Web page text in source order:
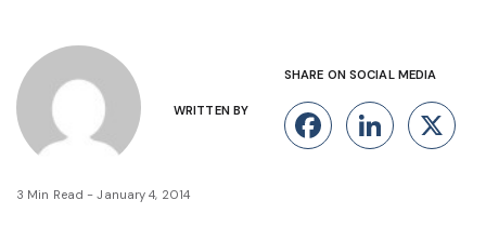
WRITTEN BY
SHARE ON SOCIAL MEDIA
Facebook
X
3 Min Read - January 4, 2014